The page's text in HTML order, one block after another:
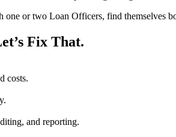
or two Loan Officers, find themselves
Fix That.
costs.
and reporting.